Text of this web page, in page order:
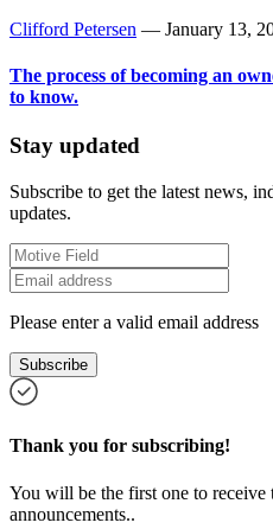
Clifford Petersen — January 13,
The process of becoming an
to know.
Stay updated
Subscribe to get the latest news,
updates.
Please enter a valid email address
Subscribe
Thank you for subscribing!
You will be the first one to receive
announcements..